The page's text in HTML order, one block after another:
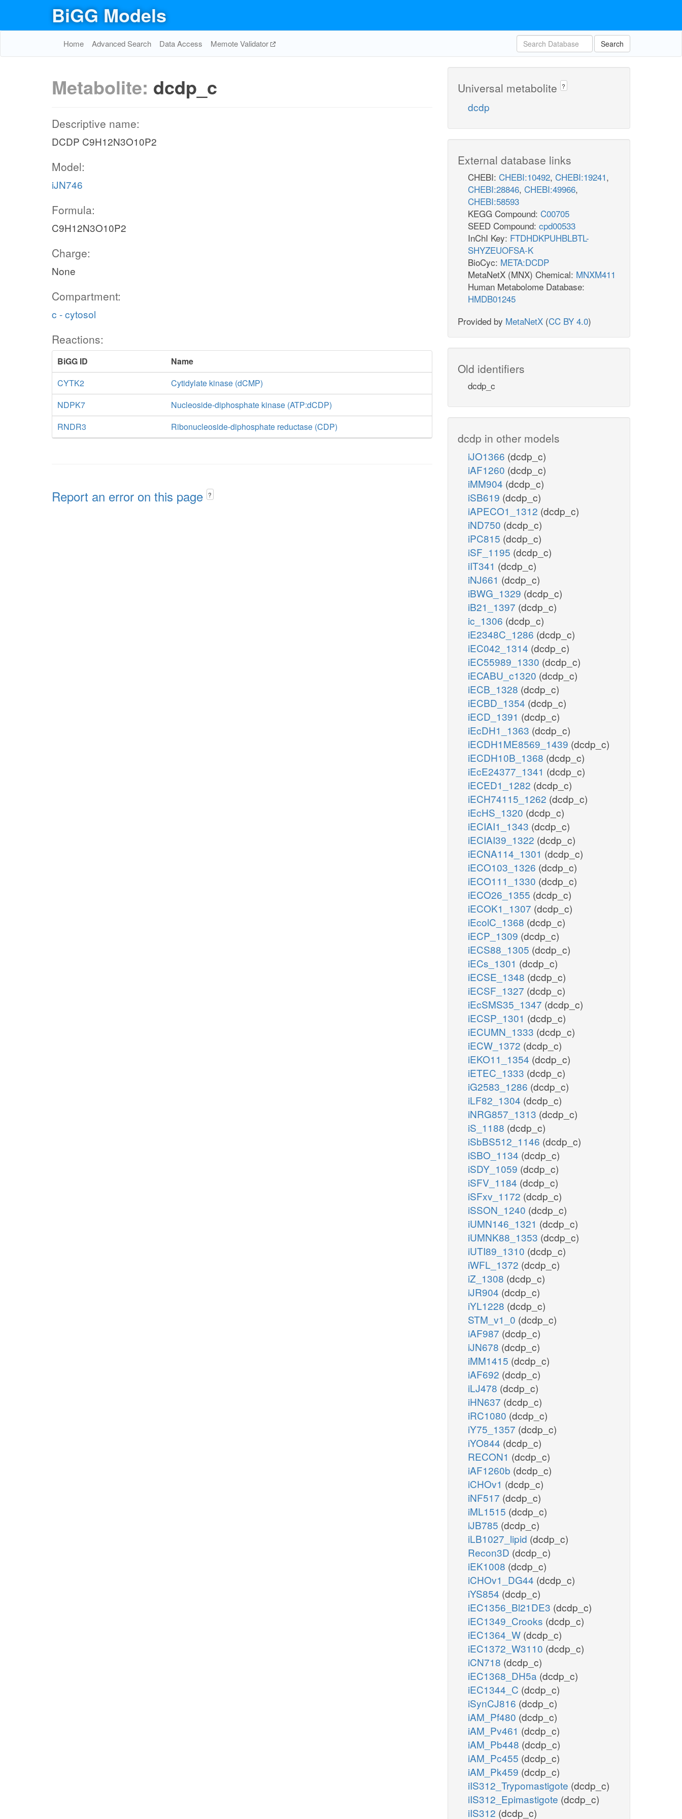
BiGG Models
Home Advanced Search Data Access Memote Validator Search
Metabolite: dcdp_c
Descriptive name:
DCDP C9H12N3O10P2
Model:
iJN746
Formula:
C9H12N3O10P2
Charge:
None
Compartment:
c - cytosol
Reactions:
BiGG ID
Name
CYTK2
Cytidylate kinase (dCMP)
NDPK7
Nucleoside-diphosphate kinase (ATP:dCDP)
RNDR3
Ribonucleoside-diphosphate reductase (CDP)
Report an error on this page ?
Universal metabolite ?
dcdp
External database links
CHEBI: CHEBI:10492, CHEBI:19241,
CHEBI:28846, CHEBI:49966,
CHEBI:58593
KEGG Compound: C00705
SEED Compound: cpd00533
InChI Key: FTDHDKPUHBLBTL-
SHYZEUOFSA-K
BioCyc: META:DCDP
MetaNetX (MNX) Chemical: MNXM411
Human Metabolome Database:
HMDB01245
Provided by MetaNetX (CC BY 4.0)
Old identifiers
dcdp_c
dcdp in other models
iJO1366 (dcdp_c)
iAF1260 (dcdp_c)
iMM904 (dcdp_c)
iSB619 (dcdp_c)
iAPECO1_1312 (dcdp_c)
iND750 (dcdp_c)
iPC815 (dcdp_c)
iSF_1195 (dcdp_c)
iIT341 (dcdp_c)
iNJ661 (dcdp_c)
iBWG_1329 (dcdp_c)
iB21_1397 (dcdp_c)
ic_1306 (dcdp_c)
iE2348C_1286 (dcdp_c)
iEC042_1314 (dcdp_c)
iEC55989_1330 (dcdp_c)
iECABU_c1320 (dcdp_c)
iECB_1328 (dcdp_c)
iECBD_1354 (dcdp_c)
iECD_1391 (dcdp_c)
iEcDH1_1363 (dcdp_c)
iECDH1ME8569_1439 (dcdp_c)
iECDH10B_1368 (dcdp_c)
iEcE24377_1341 (dcdp_c)
iECED1_1282 (dcdp_c)
iECH74115_1262 (dcdp_c)
iEcHS_1320 (dcdp_c)
iECIAI1_1343 (dcdp_c)
iECIAI39_1322 (dcdp_c)
iECNA114_1301 (dcdp_c)
iECO103_1326 (dcdp_c)
iECO111_1330 (dcdp_c)
iECO26_1355 (dcdp_c)
iECOK1_1307 (dcdp_c)
iEcolC_1368 (dcdp_c)
iECP_1309 (dcdp_c)
iECS88_1305 (dcdp_c)
iECs_1301 (dcdp_c)
iECSE_1348 (dcdp_c)
iECSF_1327 (dcdp_c)
iEcSMS35_1347 (dcdp_c)
iECSP_1301 (dcdp_c)
iECUMN_1333 (dcdp_c)
iECW_1372 (dcdp_c)
iEKO11_1354 (dcdp_c)
iETEC_1333 (dcdp_c)
iG2583_1286 (dcdp_c)
iLF82_1304 (dcdp_c)
iNRG857_1313 (dcdp_c)
iS_1188 (dcdp_c)
iSbBS512_1146 (dcdp_c)
iSBO_1134 (dcdp_c)
iSDY_1059 (dcdp_c)
iSFV_1184 (dcdp_c)
iSFxv_1172 (dcdp_c)
iSSON_1240 (dcdp_c)
iUMN146_1321 (dcdp_c)
iUMNK88_1353 (dcdp_c)
iUTI89_1310 (dcdp_c)
iWFL_1372 (dcdp_c)
iZ_1308 (dcdp_c)
iJR904 (dcdp_c)
iYL1228 (dcdp_c)
STM_v1_0 (dcdp_c)
iAF987 (dcdp_c)
iJN678 (dcdp_c)
iMM1415 (dcdp_c)
iAF692 (dcdp_c)
iLJ478 (dcdp_c)
iHN637 (dcdp_c)
iRC1080 (dcdp_c)
iY75_1357 (dcdp_c)
iYO844 (dcdp_c)
RECON1 (dcdp_c)
iAF1260b (dcdp_c)
iCHOv1 (dcdp_c)
iNF517 (dcdp_c)
iML1515 (dcdp_c)
iJB785 (dcdp_c)
iLB1027_lipid (dcdp_c)
Recon3D (dcdp_c)
iEK1008 (dcdp_c)
iCHOv1_DG44 (dcdp_c)
iYS854 (dcdp_c)
iEC1356_Bl21DE3 (dcdp_c)
iEC1349_Crooks (dcdp_c)
iEC1364_W (dcdp_c)
iEC1372_W3110 (dcdp_c)
iCN718 (dcdp_c)
iEC1368_DH5a (dcdp_c)
iEC1344_C (dcdp_c)
iSynCJ816 (dcdp_c)
iAM_Pf480 (dcdp_c)
iAM_Pv461 (dcdp_c)
iAM_Pb448 (dcdp_c)
iAM_Pc455 (dcdp_c)
iAM_Pk459 (dcdp_c)
iIS312_Trypomastigote (dcdp_c)
iIS312_Epimastigote (dcdp_c)
iIS312 (dcdp_c)